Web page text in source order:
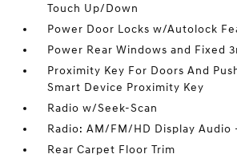
Touch Up/Down
Power Door Locks w/Autolock
Power Rear Windows and Fixed
Proximity Key For Doors And
Smart Device Proximity Key
Radio w/Seek-Scan
Radio: AM/FM/HD Display Audio
Rear Carpet Floor Trim